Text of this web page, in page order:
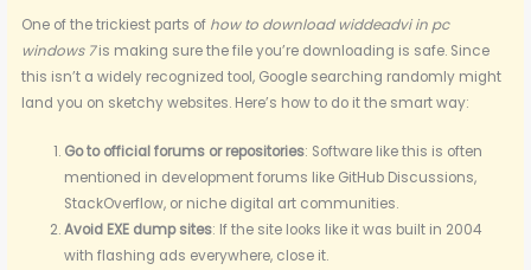
One of the trickiest parts of how to download widdeadvi in pc
windows 7is making sure the file you’re downloading is safe. Since
this isn’t a widely recognized tool, Google searching randomly might
land you on sketchy websites. Here’s how to do it the smart way:
Go to official forums or repositories: Software like this is often
mentioned in development forums like GitHub Discussions,
StackOverflow, or niche digital art communities.
Avoid EXE dump sites: If the site looks like it was built in 2004
with flashing ads everywhere, close it.